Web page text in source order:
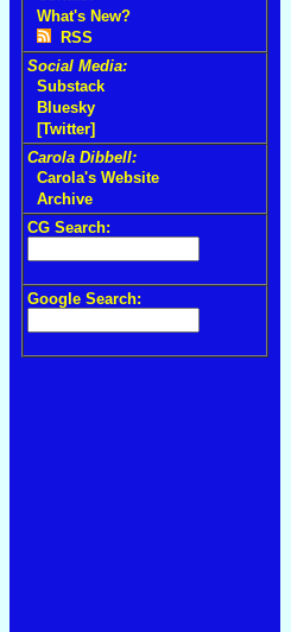
What's New?
RSS
Social Media:
Substack
Bluesky
[Twitter]
Carola Dibbell:
Carola's Website
Archive
CG Search:
Google Search: